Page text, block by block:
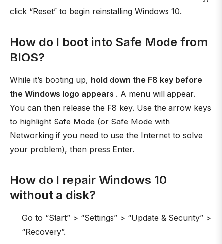
click “Reset” to begin reinstalling Windows 10.
How do I boot into Safe Mode from
BIOS?
While it’s booting up, hold down the F8 key before
the Windows logo appears . A menu will appear.
You can then release the F8 key. Use the arrow keys
to highlight Safe Mode (or Safe Mode with
Networking if you need to use the Internet to solve
your problem), then press Enter.
How do I repair Windows 10
without a disk?
Go to “Start” > “Settings” > “Update & Security” >
“Recovery”.